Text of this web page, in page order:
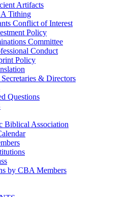
Artifacts
Tithing
Conflict of Interest
Policy
Committee
Conduct
Policy
& Directors
Questions
Biblical Association
by CBA Members